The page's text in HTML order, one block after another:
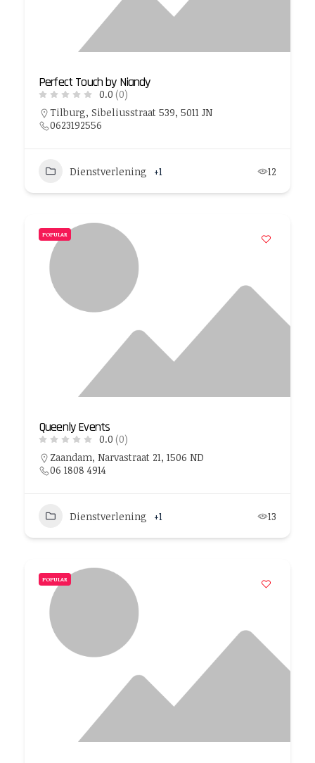
Perfect Touch by Niandy
0.0 (0)
Tilburg, Sibeliusstraat 539, 5011 JN
0623192556
Dienstverlening +1 12
POPULAR
Queenly Events
0.0 (0)
Zaandam, Narvastraat 21, 1506 ND
06 1808 4914
Dienstverlening +1 13
POPULAR